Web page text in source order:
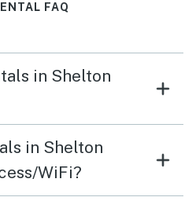
FAQ
in Shelton
in Shelton
WiFi?